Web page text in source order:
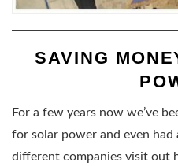
SAVING
For a few years now we’ve
for solar power and even had
different companies visit out